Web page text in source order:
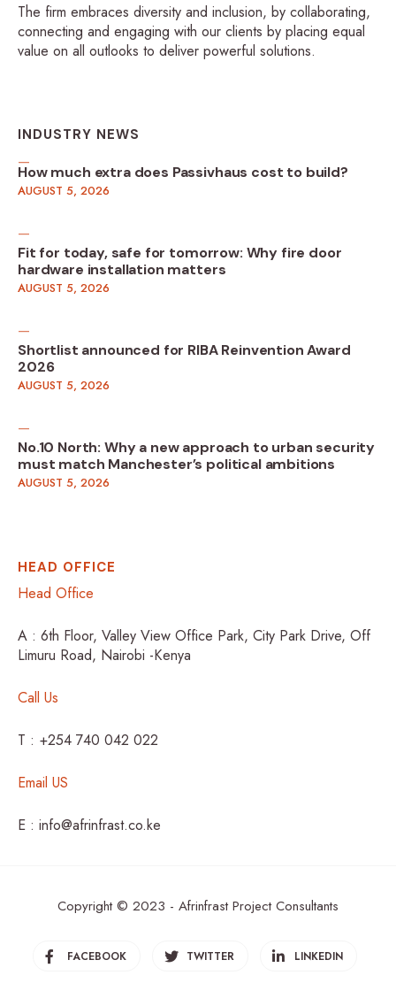
The firm embraces diversity and inclusion, by collaborating,
connecting and engaging with our clients by placing equal
value on all outlooks to deliver powerful solutions.
INDUSTRY NEWS
How much extra does Passivhaus cost to build?
AUGUST 5, 2026
Fit for today, safe for tomorrow: Why fire door
hardware installation matters
AUGUST 5, 2026
Shortlist announced for RIBA Reinvention Award
2026
AUGUST 5, 2026
No.10 North: Why a new approach to urban security
must match Manchester’s political ambitions
AUGUST 5, 2026
HEAD OFFICE
Head Office
A : 6th Floor, Valley View Office Park, City Park Drive, Off
Limuru Road, Nairobi -Kenya
Call Us
T : +254 740 042 022
Email US
E : info@afrinfrast.co.ke
Copyright © 2023 - Afrinfrast Project Consultants
FACEBOOK TWITTER LINKEDIN